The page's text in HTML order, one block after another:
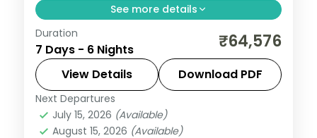
See more details
Six nights across Shillong's Christian
Cathedral, Wards Lake and Elephant Falls,
the Cherrapunji ridge, then Guwahati's
Kamakhya Temple.
Assam
2 People
Duration
7 Days - 6 Nights ₹64,576
View Details Download PDF
Next Departures
July 15, 2026 (Available)
August 15, 2026 (Available)